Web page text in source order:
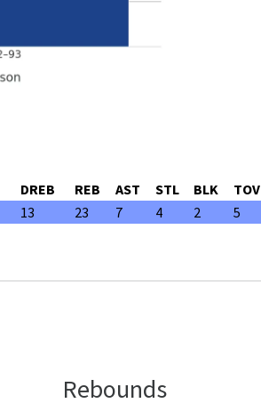
DREB REB AST STL BLK TOV
13 23 7 4 2 5
Rebounds